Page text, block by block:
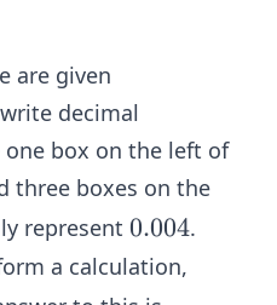
are given
decimal
one box on the left of
three boxes on the
represent 0.
0
0.004.
a calculation,